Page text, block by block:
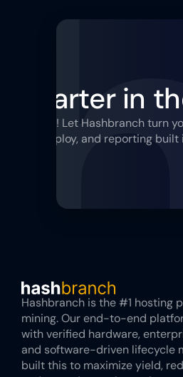
in
uptime! Let Hashbranch turn
redeploy, and reporting built
Hashbranch is the #1 hosting
mining. Our end-to-end
with verified hardware,
and software-driven lifecycle
built this to maximize yield,